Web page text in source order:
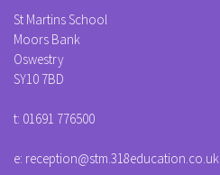
St Martins School
Moors Bank
Oswestry
SY10 7BD
t: 01691 776500
e: reception@stm.318education.co.uk